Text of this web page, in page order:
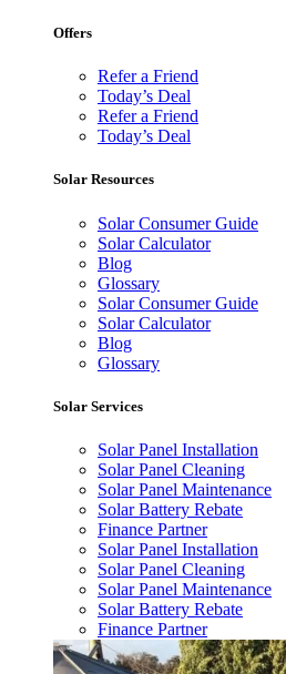
Offers
Refer a Friend
Today’s Deal
Refer a Friend
Today’s Deal
Solar Resources
Solar Consumer Guide
Solar Calculator
Blog
Glossary
Solar Consumer Guide
Solar Calculator
Blog
Glossary
Solar Services
Solar Panel Installation
Solar Panel Cleaning
Solar Panel Maintenance
Solar Battery Rebate
Finance Partner
Solar Panel Installation
Solar Panel Cleaning
Solar Panel Maintenance
Solar Battery Rebate
Finance Partner